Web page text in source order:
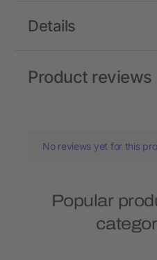
Details
Product reviews
No reviews yet for this
Popular